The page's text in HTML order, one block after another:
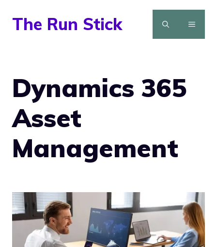
The Run Stick MENU
Dynamics 365
Asset
Management